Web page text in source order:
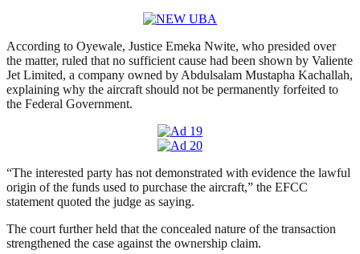
According to Oyewale, Justice Emeka Nwite, who presided over
the matter, ruled that no sufficient cause had been shown by Valiente
Jet Limited, a company owned by Abdulsalam Mustapha Kachallah,
explaining why the aircraft should not be permanently forfeited to
the Federal Government.
“The interested party has not demonstrated with evidence the lawful
origin of the funds used to purchase the aircraft,” the EFCC
statement quoted the judge as saying.
The court further held that the concealed nature of the transaction
strengthened the case against the ownership claim.